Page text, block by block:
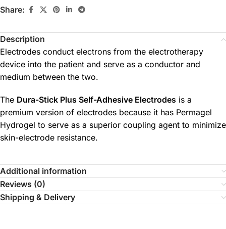
Share:
Description
Electrodes conduct electrons from the electrotherapy
device into the patient and serve as a conductor and
medium between the two.
The Dura-Stick Plus Self-Adhesive Electrodes is a
premium version of electrodes because it has Permagel
Hydrogel to serve as a superior coupling agent to minimize
skin-electrode resistance.
Additional information
Reviews (0)
Shipping & Delivery